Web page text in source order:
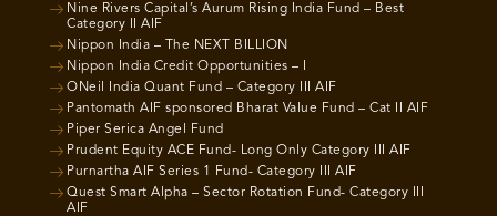
Nine Rivers Capital’s Aurum Rising India Fund – Best
Category II AIF
Nippon India – The NEXT BILLION
Nippon India Credit Opportunities – I
ONeil India Quant Fund – Category III AIF
Pantomath AIF sponsored Bharat Value Fund – Cat II AIF
Piper Serica Angel Fund
Prudent Equity ACE Fund- Long Only Category III AIF
Purnartha AIF Series 1 Fund- Category III AIF
Quest Smart Alpha – Sector Rotation Fund- Category III
AIF